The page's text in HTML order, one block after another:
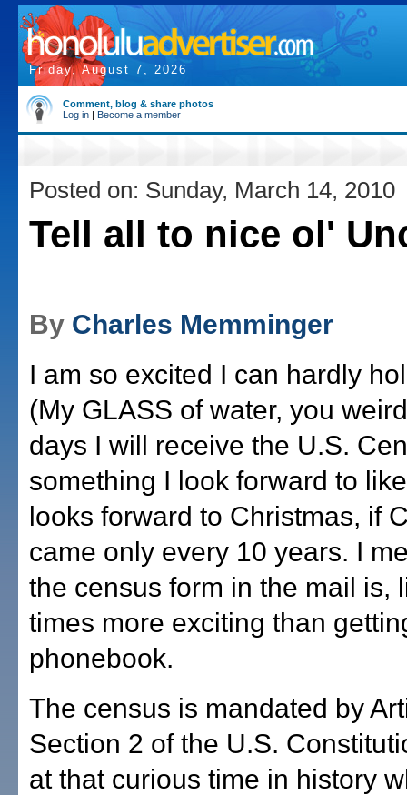
Friday, August 7, 2026
Comment, blog & share photos
Log in | Become a member
Posted on: Sunday, March 14, 2010
Tell all to nice ol'
By Charles Memminger
I am so excited I can hardly
(My GLASS of water, you
days I will receive the U.S.
something I look forward to
looks forward to Christmas, if
came only every 10 years. I
the census form in the mail is,
times more exciting than
phonebook.
The census is mandated by
Section 2 of the U.S.
at that curious time in history